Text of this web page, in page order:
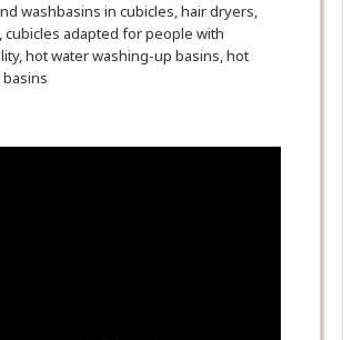
washbasins in cubicles, hair dryers,
cubicles adapted for people with
hot water washing-up basins, hot